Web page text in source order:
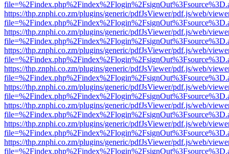
https://thp.znphi.co.zm/plugins/generic/pdfJsViewer/pdf.js/web/
https://thp.znphi.co.zm/plugins/generic/pdfJsViewer/pdf.js/web/
https://thp.znphi.co.zm/plugins/generic/pdfJsViewer/pdf.js/web/
https://thp.znphi.co.zm/plugins/generic/pdfJsViewer/pdf.js/web/
https://thp.znphi.co.zm/plugins/generic/pdfJsViewer/pdf.js/web/
https://thp.znphi.co.zm/plugins/generic/pdfJsViewer/pdf.js/web/
https://thp.znphi.co.zm/plugins/generic/pdfJsViewer/pdf.js/web/
https://thp.znphi.co.zm/plugins/generic/pdfJsViewer/pdf.js/web/